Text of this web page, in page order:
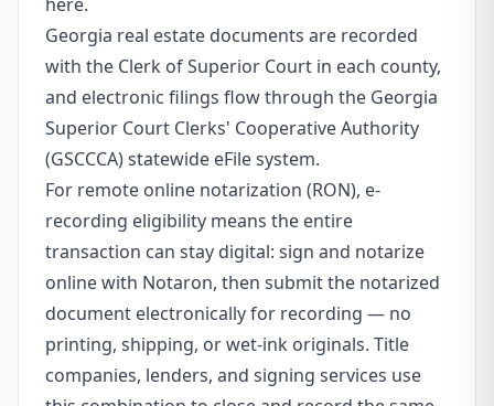
Georgia real estate documents are recorded
with the Clerk of Superior Court in each county,
and electronic filings flow through the Georgia
Superior Court Clerks' Cooperative Authority
(GSCCCA) statewide eFile system.
For remote online notarization (RON), e-
recording eligibility means the entire
transaction can stay digital: sign and notarize
online with Notaron, then submit the notarized
document electronically for recording — no
printing, shipping, or wet-ink originals. Title
companies, lenders, and signing services use